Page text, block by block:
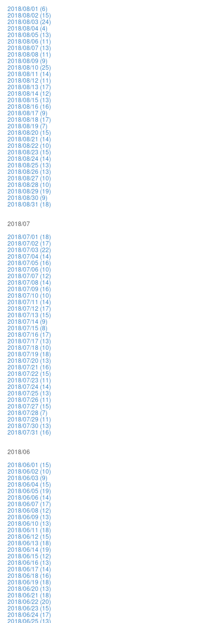
2018/08/01 (6)
2018/08/02 (15)
2018/08/03 (24)
2018/08/04 (4)
2018/08/05 (13)
2018/08/06 (11)
2018/08/07 (13)
2018/08/08 (11)
2018/08/09 (9)
2018/08/10 (25)
2018/08/11 (14)
2018/08/12 (11)
2018/08/13 (17)
2018/08/14 (12)
2018/08/15 (13)
2018/08/16 (16)
2018/08/17 (9)
2018/08/18 (17)
2018/08/19 (7)
2018/08/20 (15)
2018/08/21 (14)
2018/08/22 (10)
2018/08/23 (15)
2018/08/24 (14)
2018/08/25 (13)
2018/08/26 (13)
2018/08/27 (10)
2018/08/28 (10)
2018/08/29 (19)
2018/08/30 (9)
2018/08/31 (18)
2018/07
2018/07/01 (18)
2018/07/02 (17)
2018/07/03 (22)
2018/07/04 (14)
2018/07/05 (16)
2018/07/06 (10)
2018/07/07 (12)
2018/07/08 (14)
2018/07/09 (16)
2018/07/10 (10)
2018/07/11 (14)
2018/07/12 (17)
2018/07/13 (15)
2018/07/14 (9)
2018/07/15 (8)
2018/07/16 (17)
2018/07/17 (13)
2018/07/18 (10)
2018/07/19 (18)
2018/07/20 (13)
2018/07/21 (16)
2018/07/22 (15)
2018/07/23 (11)
2018/07/24 (14)
2018/07/25 (13)
2018/07/26 (11)
2018/07/27 (15)
2018/07/28 (7)
2018/07/29 (11)
2018/07/30 (13)
2018/07/31 (16)
2018/06
2018/06/01 (15)
2018/06/02 (10)
2018/06/03 (9)
2018/06/04 (15)
2018/06/05 (19)
2018/06/06 (14)
2018/06/07 (17)
2018/06/08 (12)
2018/06/09 (13)
2018/06/10 (13)
2018/06/11 (18)
2018/06/12 (15)
2018/06/13 (18)
2018/06/14 (19)
2018/06/15 (12)
2018/06/16 (13)
2018/06/17 (14)
2018/06/18 (16)
2018/06/19 (18)
2018/06/20 (13)
2018/06/21 (18)
2018/06/22 (20)
2018/06/23 (15)
2018/06/24 (17)
2018/06/25 (13)